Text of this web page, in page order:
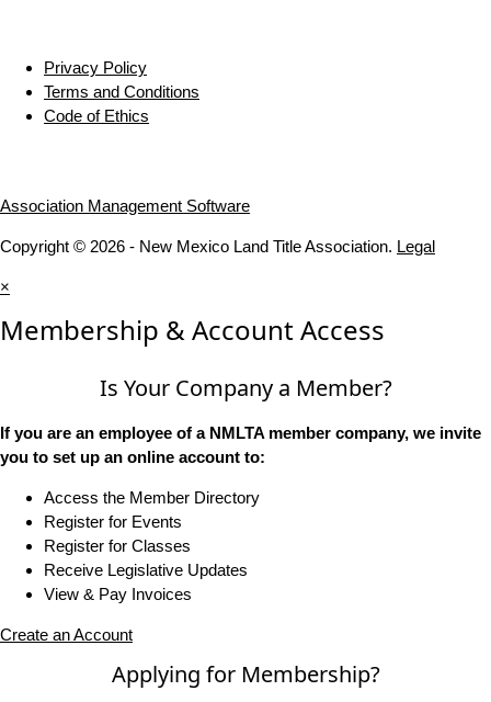
Privacy Policy
Terms and Conditions
Code of Ethics
Association Management Software
Copyright © 2026 - New Mexico Land Title Association. Legal
×
Membership & Account Access
Is Your Company a Member?
If you are an employee of a NMLTA member company, we invite
you to set up an online account to:
Access the Member Directory
Register for Events
Register for Classes
Receive Legislative Updates
View & Pay Invoices
Create an Account
Applying for Membership?